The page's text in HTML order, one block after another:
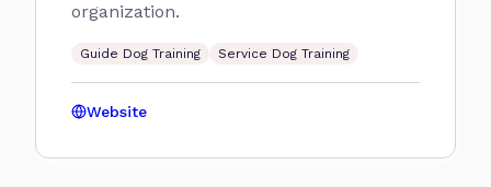
organization.
Guide Dog Training Service Dog Training
Website